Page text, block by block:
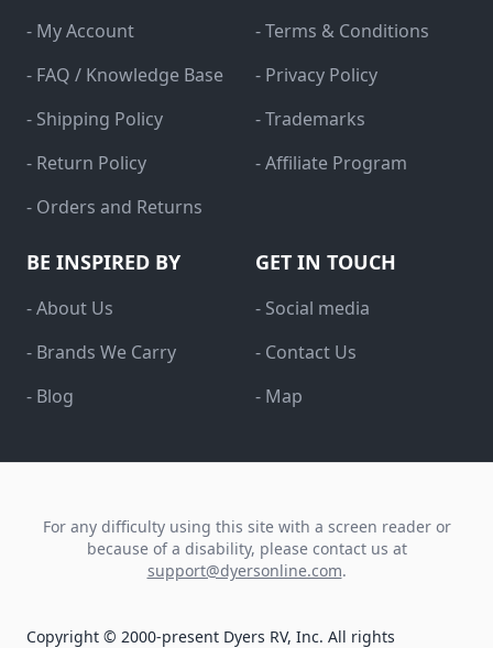
- My Account
- FAQ / Knowledge Base
- Shipping Policy
- Return Policy
- Orders and Returns
- Terms & Conditions
- Privacy Policy
- Trademarks
- Affiliate Program
BE INSPIRED BY
- About Us
- Brands We Carry
- Blog
GET IN TOUCH
- Social media
- Contact Us
- Map
For any difficulty using this site with a screen reader or
because of a disability, please contact us at
support@dyersonline.com.
Copyright © 2000-present Dyers RV, Inc. All rights